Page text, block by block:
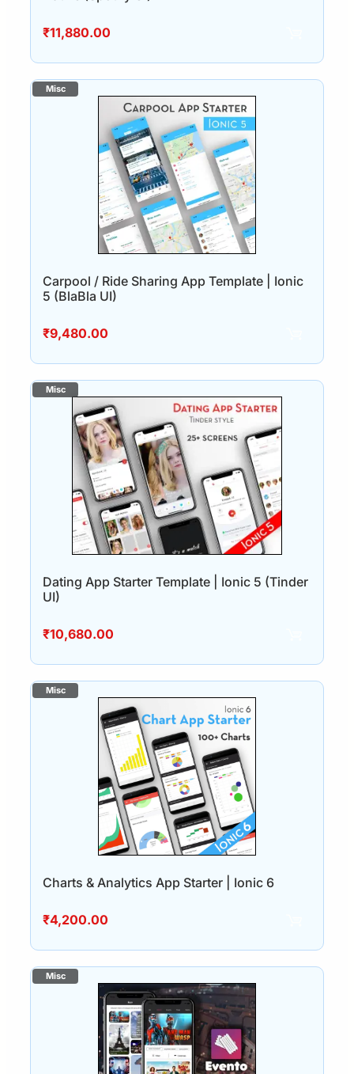
₹11,880.00
Carpool / Ride Sharing App Template | Ionic
5 (BlaBla UI)
₹9,480.00
Dating App Starter Template | Ionic 5 (Tinder
UI)
₹10,680.00
Charts & Analytics App Starter | Ionic 6
₹4,200.00